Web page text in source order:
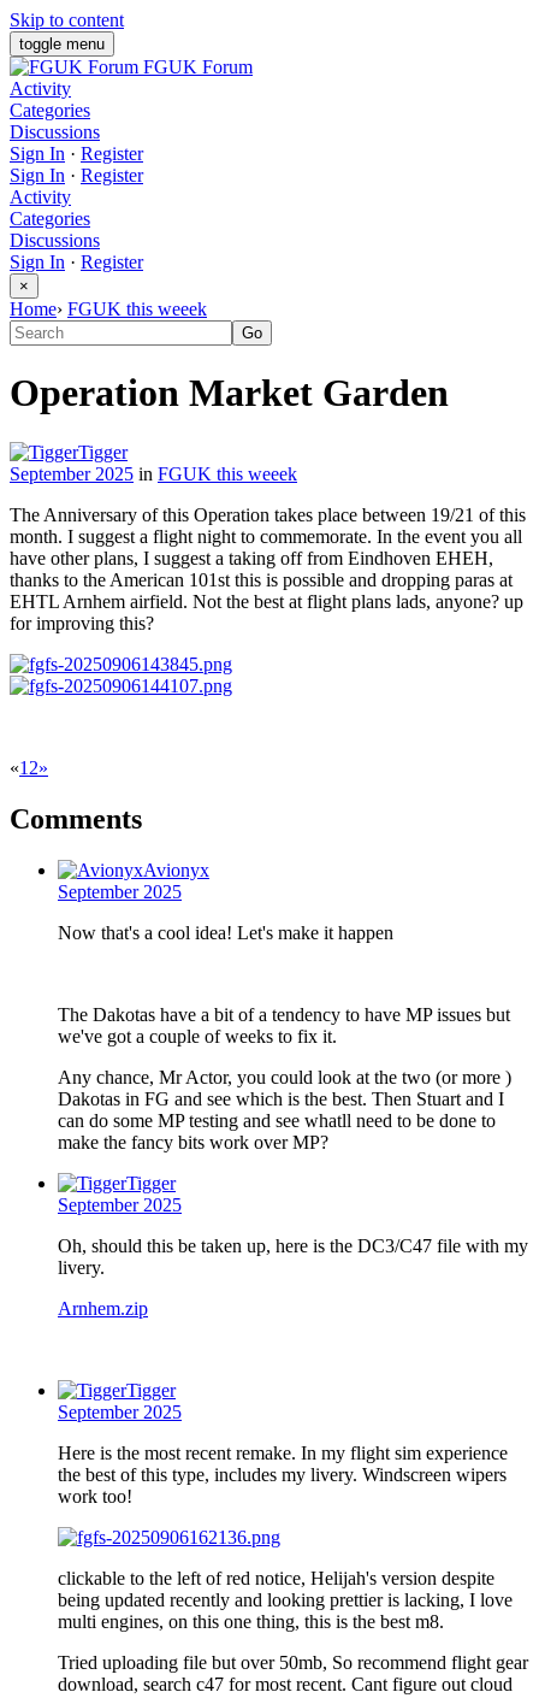
Skip to content
toggle menu
FGUK Forum
Activity
Categories
Discussions
Sign In · Register
Sign In · Register
Activity
Categories
Discussions
Sign In · Register
×
Home› FGUK this weeek
Operation Market Garden
Tigger
September 2025 in FGUK this weeek
The Anniversary of this Operation takes place between 19/21 of this
month. I suggest a flight night to commemorate. In the event you all
have other plans, I suggest a taking off from Eindhoven EHEH,
thanks to the American 101st this is possible and dropping paras at
EHTL Arnhem airfield. Not the best at flight plans lads, anyone? up
for improving this?
«1 2»
Comments
Avionyx
September 2025
Now that's a cool idea! Let's make it happen
The Dakotas have a bit of a tendency to have MP issues but
we've got a couple of weeks to fix it.
Any chance, Mr Actor, you could look at the two (or more )
Dakotas in FG and see which is the best. Then Stuart and I
can do some MP testing and see whatll need to be done to
make the fancy bits work over MP?
Tigger
September 2025
Oh, should this be taken up, here is the DC3/C47 file with my
livery.
Arnhem.zip
Tigger
September 2025
Here is the most recent remake. In my flight sim experience
the best of this type, includes my livery. Windscreen wipers
work too!
clickable to the left of red notice, Helijah's version despite
being updated recently and looking prettier is lacking, I love
multi engines, on this one thing, this is the best m8.
Tried uploading file but over 50mb, So recommend flight gear
download, search c47 for most recent. Cant figure out cloud